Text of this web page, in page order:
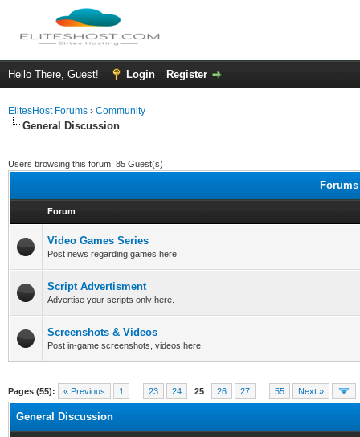
Hello There, Guest! Login Register
ElitesHost Forums › Community
General Discussion
Users browsing this forum: 85 Guest(s)
Forum
Video Games Series
Post news regarding games here.
Script Advertisment
Advertise your scripts only here.
Screenshots & Videos
Post in-game screenshots, videos here.
Pages (55): « Previous 1 23 24 25 26 27 55 Next »
General Discussion